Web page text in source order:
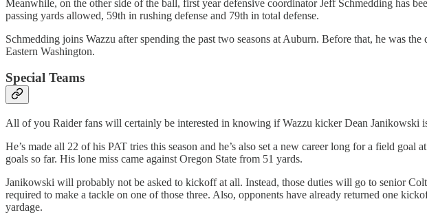
Meanwhile, on the other side of the ball, first year defensive coordinator Jeff Schmedding has
passing yards allowed, 59th in rushing defense and 79th in total defense.
Schmedding joins Wazzu after spending the past two seasons at Auburn. Before that, he was
Eastern Washington.
Special Teams
All of you Raider fans will certainly be interested in knowing if Wazzu kicker Dean Janikowski
He’s made all 22 of his PAT tries this season and he’s also set a new career long for a field
goals so far. His lone miss came against Oregon State from 51 yards.
Janikowski will probably not be asked to kickoff at all. Instead, those duties will go to senior
required to make a tackle on one of those three. Also, opponents have already returned one
yardage.